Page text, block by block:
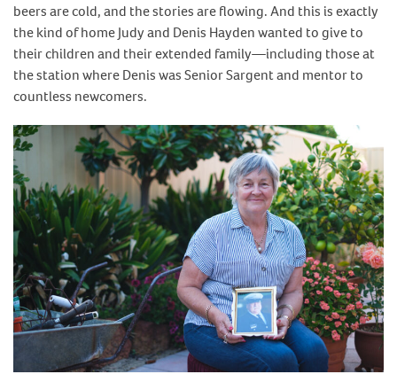
beers are cold, and the stories are flowing. And this is exactly
the kind of home Judy and Denis Hayden wanted to give to
their children and their extended family—including those at
the station where Denis was Senior Sargent and mentor to
countless newcomers.